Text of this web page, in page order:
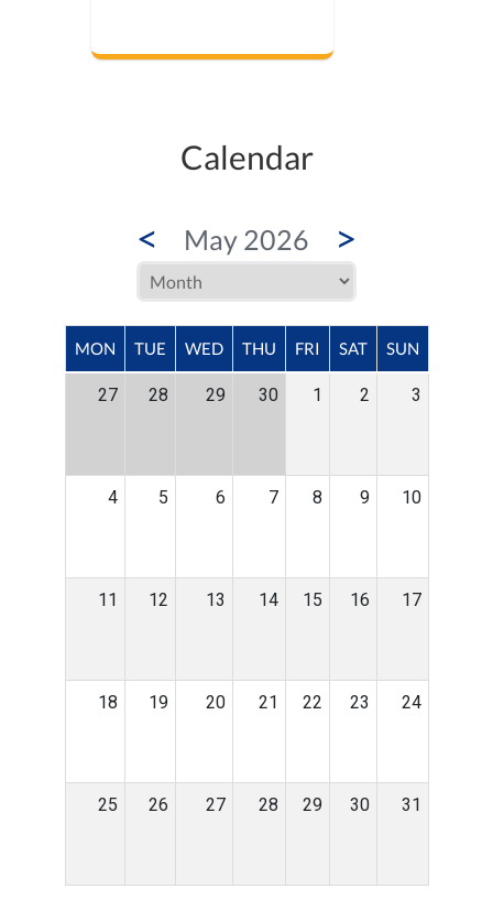
Calendar
< May 2026 >
MON TUE WED THU FRI SAT SUN
27 28 29 30 1 2 3
4 5 6 7 8 9 10
11 12 13 14 15 16 17
18 19 20 21 22 23 24
25 26 27 28 29 30 31